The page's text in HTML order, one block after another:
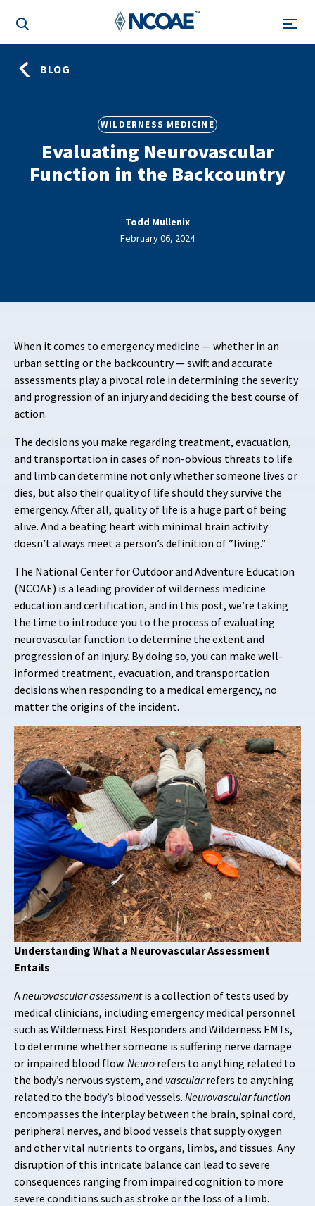
BLOG
WILDERNESS MEDICINE
Evaluating Neurovascular
Function in the Backcountry
Todd Mullenix
February 06, 2024
When it comes to emergency medicine — whether in an
urban setting or the backcountry — swift and accurate
assessments play a pivotal role in determining the severity
and progression of an injury and deciding the best course of
action.
The decisions you make regarding treatment, evacuation,
and transportation in cases of non-obvious threats to life
and limb can determine not only whether someone lives or
dies, but also their quality of life should they survive the
emergency. After all, quality of life is a huge part of being
alive. And a beating heart with minimal brain activity
doesn’t always meet a person’s definition of “living.”
The National Center for Outdoor and Adventure Education
(NCOAE) is a leading provider of wilderness medicine
education and certification, and in this post, we’re taking
the time to introduce you to the process of evaluating
neurovascular function to determine the extent and
progression of an injury. By doing so, you can make well-
informed treatment, evacuation, and transportation
decisions when responding to a medical emergency, no
matter the origins of the incident.
Understanding What a Neurovascular Assessment
Entails
Aneurovascular assessmentis a collection of tests used by
medical clinicians, including emergency medical personnel
such as Wilderness First Responders and Wilderness EMTs,
to determine whether someone is suffering nerve damage
or impaired blood flow. Neuro refers to anything related to
the body’s nervous system, and vascularrefers to anything
related to the body’s blood vessels. Neurovascular function
encompasses the interplay between the brain, spinal cord,
peripheral nerves, and blood vessels that supply oxygen
and other vital nutrients to organs, limbs, and tissues. Any
disruption of this intricate balance can lead to severe
consequences ranging from impaired cognition to more
severe conditions such as stroke or the loss of a limb.